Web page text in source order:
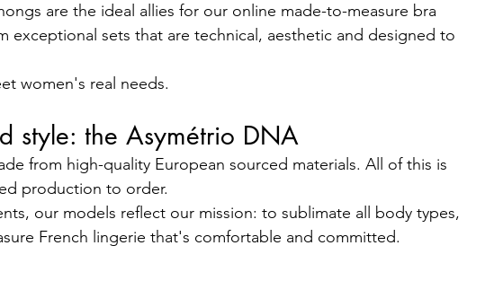
are the ideal allies for our online made-to-measure bra
exceptional sets that are technical, aesthetic and designed to
women's real needs.
style: the Asymétrio DNA
from high-quality European sourced materials. All of this is
production to order.
our models reflect our mission: to sublimate all body types,
French lingerie that's comfortable and committed.